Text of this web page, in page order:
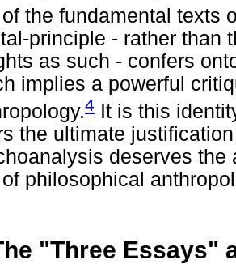
the fundamental texts
principle - rather than
as such - confers
implies a powerful
4 It is this
the ultimate
deserves the
philosophical
"Three Essays"